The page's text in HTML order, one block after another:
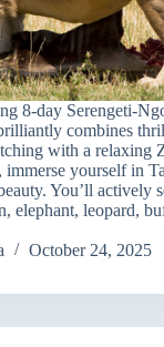
8-day Serengeti-
combines
with a relaxing
yourself in
You’ll actively
elephant, leopard,
October 24, 2025